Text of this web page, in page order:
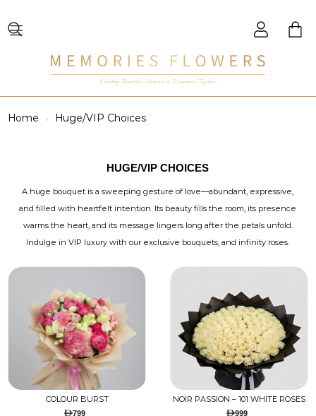
Creating Beautiful Moments to Remember Together
Home Huge/VIP Choices
HUGE/VIP CHOICES
A huge bouquet is a sweeping gesture of love—abundant, expressive,
and filled with heartfelt intention. Its beauty fills the room, its presence
warms the heart, and its message lingers long after the petals unfold.
Indulge in VIP luxury with our exclusive bouquets, and infinity roses.
COLOUR BURST
799
NOIR PASSION – 101 WHITE ROSES
999